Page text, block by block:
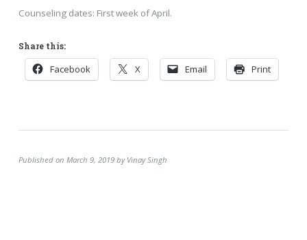
Counseling dates: First week of April.
Share this:
Facebook X Email Print
Published on March 9, 2019 by Vinay Singh